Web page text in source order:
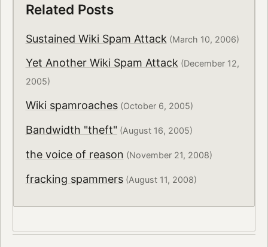
Related Posts
Sustained Wiki Spam Attack (March 10, 2006)
Yet Another Wiki Spam Attack(December 12,
2005)
Wiki spamroaches(October 6, 2005)
Bandwidth "theft" (August 16, 2005)
the voice of reason (November 21, 2008)
fracking spammers(August 11, 2008)